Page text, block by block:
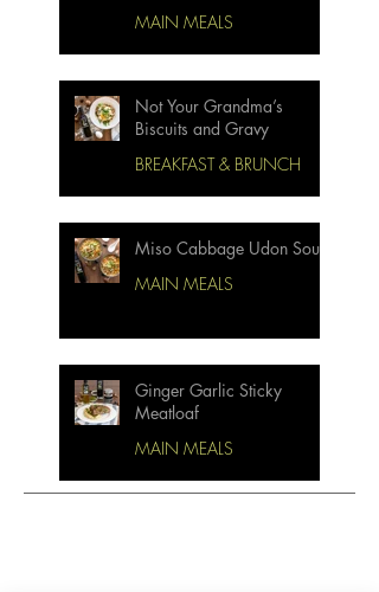
MAIN MEALS
Not Your Grandma’s
Biscuits and Gravy
BREAKFAST & BRUNCH
Miso Cabbage Udon Soup
MAIN MEALS
Ginger Garlic Sticky
Meatloaf
MAIN MEALS